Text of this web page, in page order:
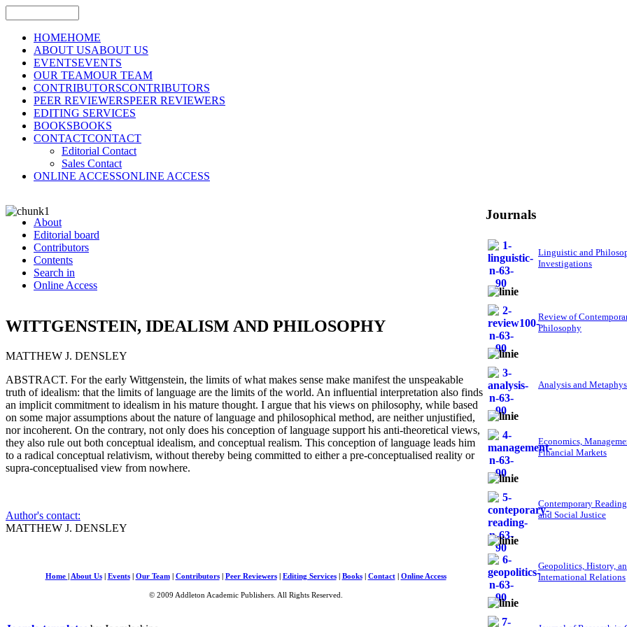
HOMEHOME
ABOUT USABOUT US
EVENTSEVENTS
OUR TEAMOUR TEAM
CONTRIBUTORSCONTRIBUTORS
PEER REVIEWERSPEER REVIEWERS
EDITING SERVICES
BOOKSBOOKS
CONTACTCONTACT
Editorial Contact
Sales Contact
ONLINE ACCESSONLINE ACCESS
About
Editorial board
Contributors
Contents
Search in
Online Access
WITTGENSTEIN, IDEALISM AND PHILOSOPHY
MATTHEW J. DENSLEY
ABSTRACT. For the early Wittgenstein, the limits of what makes sense make manifest the unspeakable
truth of idealism: that the limits of language are the limits of the world. An influential interpretation also finds
an implicit commitment to idealism in his mature thought. I argue that his views on philosophy, while based
on some major assumptions about the nature of language and philosophical method, are neither unjustified,
nor incoherent. On the contrary, not only does his conception of language support his anti-theoretical views,
they also rule out both conceptual idealism, and conceptual realism. This conception of language leads him
to a radical conceptual relativism, without thereby being committed to either a pre-conceptualised reality or
supra-conceptualised view from nowhere.
Author's contact:
MATTHEW J. DENSLEY
Journals
Linguistic and
Investigations
Review of
Philosophy
Analysis and
Economics,
Financial Markets
Contemporary
and Social Justice
Geopolitics, History,
International Relations
Home About Us| Events| Our Team| Contributors| Peer Reviewers| Editing Services| Books| Contact| Online Access
© 2009 Addleton Academic Publishers. All Rights Reserved.